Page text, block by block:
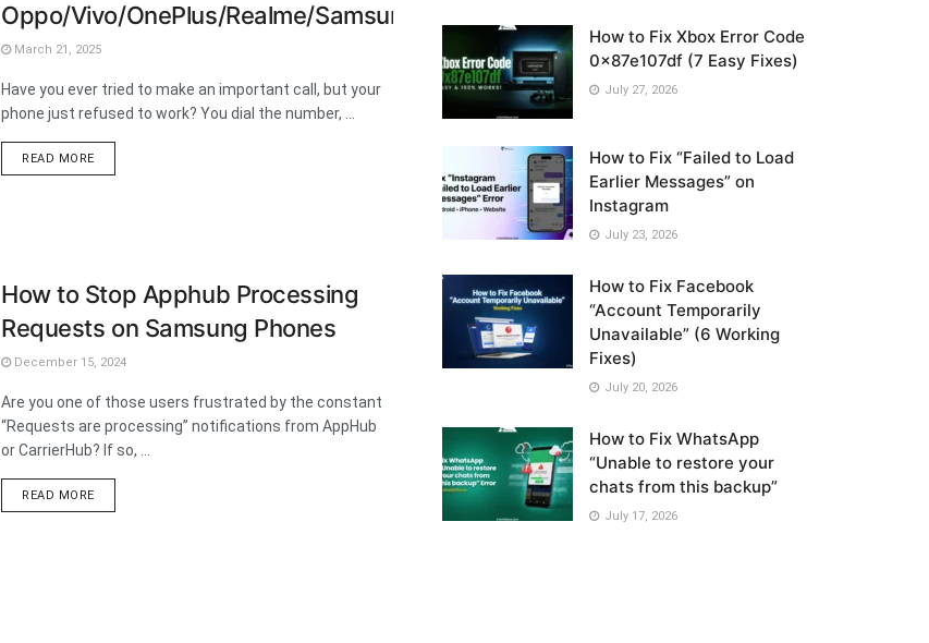
Oppo/Vivo/OnePlus/Realme/Samsung/Redmi
March 21, 2025
Have you ever tried to make an important call, but your
phone just refused to work? You dial the number, ...
READ MOREDETAILS
How to Stop Apphub Processing
Requests on Samsung Phones
December 15, 2024
Are you one of those users frustrated by the constant
“Requests are processing” notifications from AppHub
or CarrierHub? If so, ...
READ MOREDETAILS
How to Fix Xbox Error Code
0x87e107df (7 Easy Fixes)
July 27, 2026
How to Fix “Failed to Load
Earlier Messages” on
Instagram
July 23, 2026
How to Fix Facebook
“Account Temporarily
Unavailable” (6 Working
Fixes)
July 20, 2026
How to Fix WhatsApp
“Unable to restore your
chats from this backup”
July 17, 2026